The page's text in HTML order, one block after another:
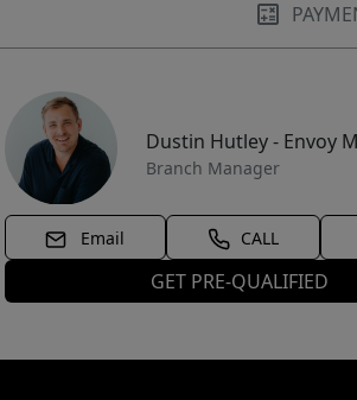
Dustin Hutley - Envoy
Branch Manager
Email CALL
GET PRE-QUALIFIED